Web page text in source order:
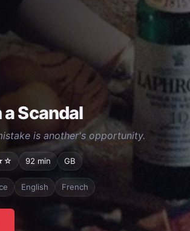
Scandal
is another's opportunity.
92 min GB
English French